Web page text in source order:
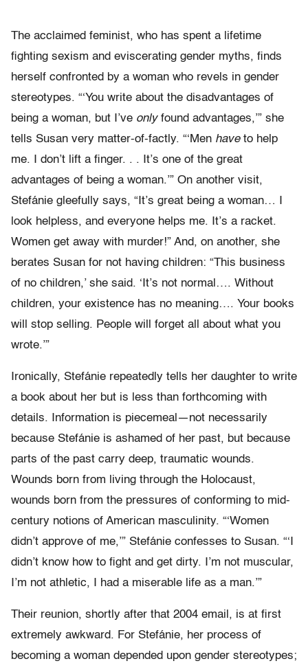
The acclaimed feminist, who has spent a lifetime
fighting sexism and eviscerating gender myths, finds
herself confronted by a woman who revels in gender
stereotypes. “‘You write about the disadvantages of
being a woman, but I’ve onlyfound advantages,’” she
tells Susan very matter-of-factly. “‘Men haveto help
me. I don’t lift a finger. . . It’s one of the great
advantages of being a woman.’” On another visit,
Stefánie gleefully says, “It’s great being a woman… I
look helpless, and everyone helps me. It’s a racket.
Women get away with murder!” And, on another, she
berates Susan for not having children: “This business
of no children,’ she said. ‘It’s not normal…. Without
children, your existence has no meaning…. Your books
will stop selling. People will forget all about what you
wrote.’”
Ironically, Stefánie repeatedly tells her daughter to write
a book about her but is less than forthcoming with
details. Information is piecemeal—not necessarily
because Stefánie is ashamed of her past, but because
parts of the past carry deep, traumatic wounds.
Wounds born from living through the Holocaust,
wounds born from the pressures of conforming to mid-
century notions of American masculinity. “‘Women
didn’t approve of me,’” Stefánie confesses to Susan. “‘I
didn’t know how to fight and get dirty. I’m not muscular,
I’m not athletic, I had a miserable life as a man.’”
Their reunion, shortly after that 2004 email, is at first
extremely awkward. For Stefánie, her process of
becoming a woman depended upon gender stereotypes;